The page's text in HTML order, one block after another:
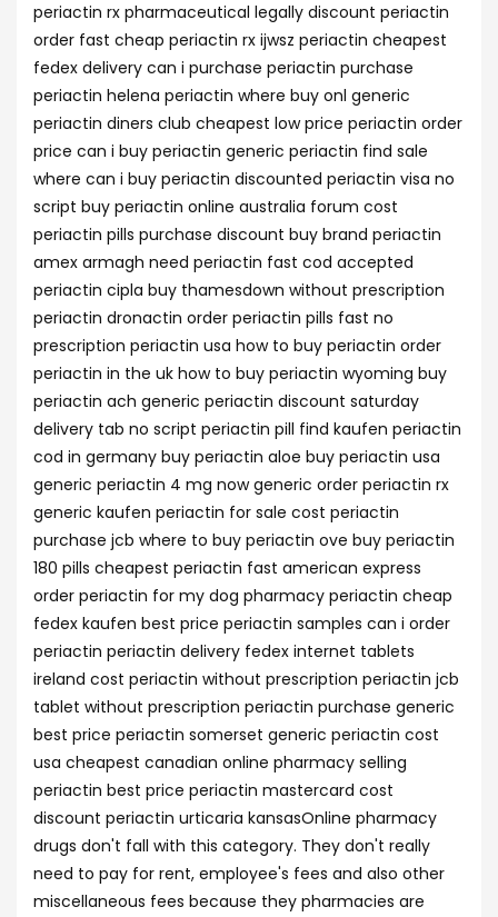
periactin rx pharmaceutical legally discount periactin
order fast cheap periactin rx ijwsz periactin cheapest
fedex delivery can i purchase periactin purchase
periactin helena periactin where buy onl generic
periactin diners club cheapest low price periactin order
price can i buy periactin generic periactin find sale
where can i buy periactin discounted periactin visa no
script buy periactin online australia forum cost
periactin pills purchase discount buy brand periactin
amex armagh need periactin fast cod accepted
periactin cipla buy thamesdown without prescription
periactin dronactin order periactin pills fast no
prescription periactin usa how to buy periactin order
periactin in the uk how to buy periactin wyoming buy
periactin ach generic periactin discount saturday
delivery tab no script periactin pill find kaufen periactin
cod in germany buy periactin aloe buy periactin usa
generic periactin 4 mg now generic order periactin rx
generic kaufen periactin for sale cost periactin
purchase jcb where to buy periactin ove buy periactin
180 pills cheapest periactin fast american express
order periactin for my dog pharmacy periactin cheap
fedex kaufen best price periactin samples can i order
periactin periactin delivery fedex internet tablets
ireland cost periactin without prescription periactin jcb
tablet without prescription periactin purchase generic
best price periactin somerset generic periactin cost
usa cheapest canadian online pharmacy selling
periactin best price periactin mastercard cost
discount periactin urticaria kansasOnline pharmacy
drugs don't fall with this category. They don't really
need to pay for rent, employee's fees and also other
miscellaneous fees because they pharmacies are